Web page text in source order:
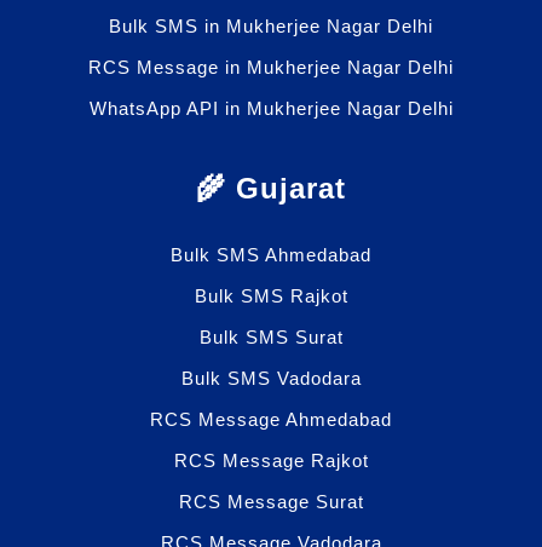
Bulk SMS in Mukherjee Nagar Delhi
RCS Message in Mukherjee Nagar Delhi
WhatsApp API in Mukherjee Nagar Delhi
🌾 Gujarat
Bulk SMS Ahmedabad
Bulk SMS Rajkot
Bulk SMS Surat
Bulk SMS Vadodara
RCS Message Ahmedabad
RCS Message Rajkot
RCS Message Surat
RCS Message Vadodara